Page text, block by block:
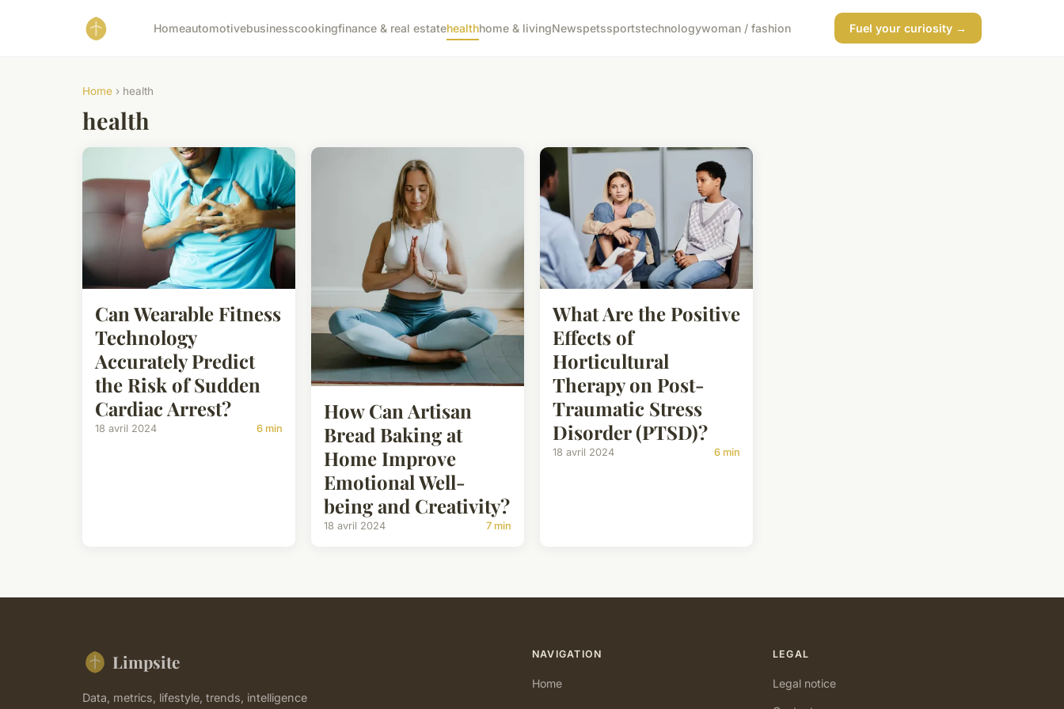
Homeautomotivebusinesscookingfinance & real estatehealthhome & livingNewspetssportstechnologywoman / fashion Fuel your curiosity →
Home › health
health
Can Wearable Fitness
Technology
Accurately Predict
the Risk of Sudden
Cardiac Arrest?
18 avril 2024 6 min
How Can Artisan
Bread Baking at
Home Improve
Emotional Well-
being and Creativity?
18 avril 2024 7 min
What Are the Positive
Effects of
Horticultural
Therapy on Post-
Traumatic Stress
Disorder (PTSD)?
18 avril 2024 6 min
Limpsite
Data, metrics, lifestyle, trends, intelligence
NAVIGATION
Home
LEGAL
Legal notice